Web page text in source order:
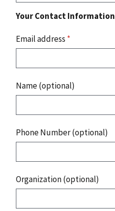
Your Contact Information
Email address *
Name (optional)
Phone Number (optional)
Organization (optional)